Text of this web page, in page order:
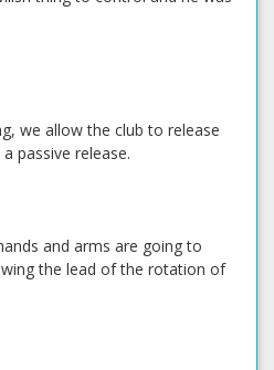
we allow the club to release
passive release.
and arms are going to
the lead of the rotation of